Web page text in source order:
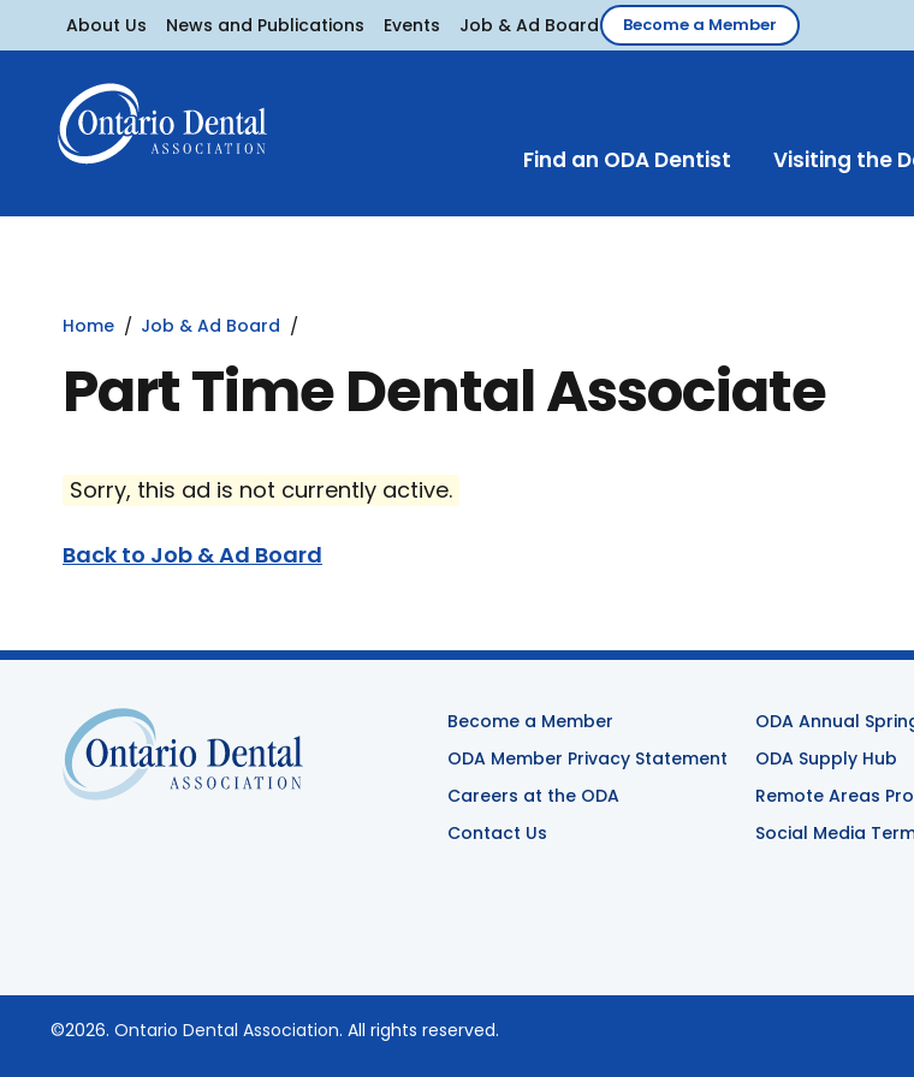
About Us News and Publications Events Job & Ad Board Become a Member
Find an ODA Dentist Visiting the
Home Job & Ad Board
Part Time Dental Associate
Sorry, this ad is not currently active.
Back to Job & Ad Board
Become a Member
ODA Member Privacy Statement
Careers at the ODA
Contact Us
ODA Annual
ODA Supply Hub
Remote Areas
Social Media
©2026. Ontario Dental Association. All rights reserved.